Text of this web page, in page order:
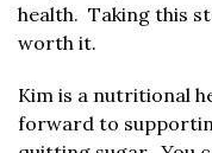
health. Taking this
worth it.
Kim is a nutritional
forward to